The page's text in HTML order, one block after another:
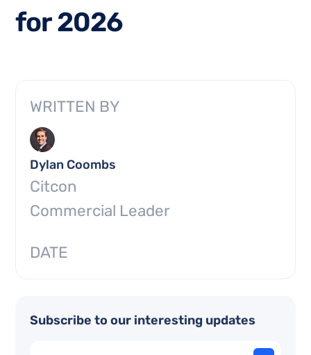
for2026
WRITTEN BY
Dylan Coombs
Citcon
Commercial Leader
DATE
Subscribe to our interesting updates